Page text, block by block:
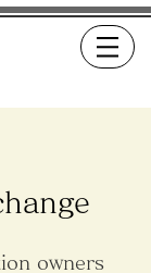
owners